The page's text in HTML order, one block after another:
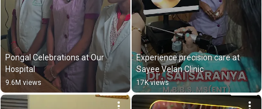
Pongal Celebrations at Our
Hospital
9.6M views
Experience precision care at
Sayee Velan Clinic
17K views